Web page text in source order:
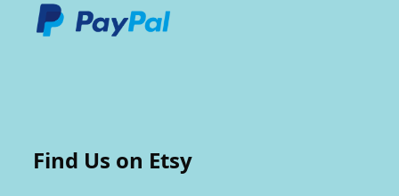
Find Us on Etsy